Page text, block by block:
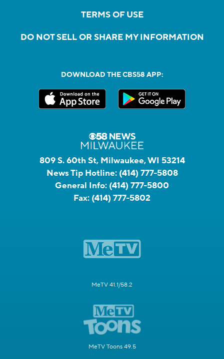
TERMS OF USE
DO NOT SELL OR SHARE MY INFORMATION
DOWNLOAD THE CBS58 APP:
809 S. 60th St, Milwaukee, WI 53214
News Tip Hotline: (414) 777-5808
General Info: (414) 777-5800
Fax: (414) 777-5802
MeTV 41.1/58.2
MeTV Toons 49.5